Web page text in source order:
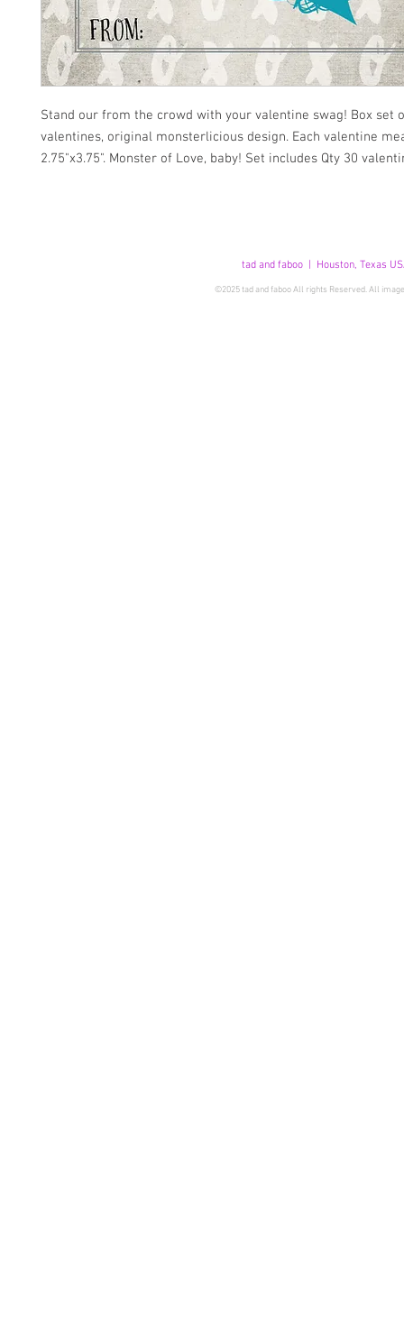
Stand our from the crowd with your valentine swag! Box set
valentines, original monsterlicious design. Each valentine
2.75"x3.75". Monster of Love, baby! Set includes Qty 30
tad and faboo | Houston, Texas
©2025 tad and faboo All rights Reserved. All